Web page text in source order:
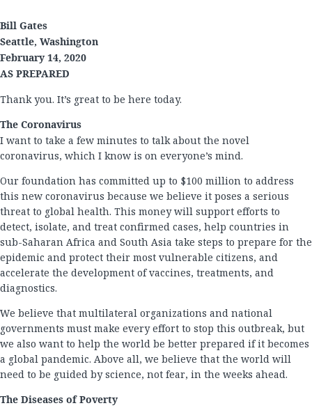
Bill Gates
Seattle, Washington
February 14, 2020
AS PREPARED
Thank you. It’s great to be here today.
The Coronavirus
I want to take a few minutes to talk about the novel
coronavirus, which I know is on everyone’s mind.
Our foundation has committed up to $100 million to address
this new coronavirus because we believe it poses a serious
threat to global health. This money will support efforts to
detect, isolate, and treat confirmed cases, help countries in
sub-Saharan Africa and South Asia take steps to prepare for the
epidemic and protect their most vulnerable citizens, and
accelerate the development of vaccines, treatments, and
diagnostics.
We believe that multilateral organizations and national
governments must make every effort to stop this outbreak, but
we also want to help the world be better prepared if it becomes
a global pandemic. Above all, we believe that the world will
need to be guided by science, not fear, in the weeks ahead.
The Diseases of Poverty